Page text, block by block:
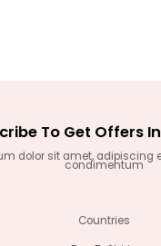
To Get Offers
dolor sit amet, adipiscing
condimentum
Countries